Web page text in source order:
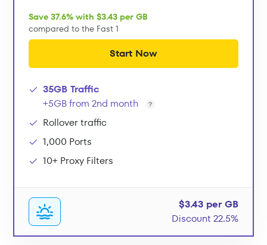
Save 37.6% with $3.43 per GB
compared to the Fast 1
Start Now
35GB Traffic
+5GB from 2nd month
Rollover traffic
1,000 Ports
10+ Proxy Filters
$3.43 per GB
Discount 22.5%